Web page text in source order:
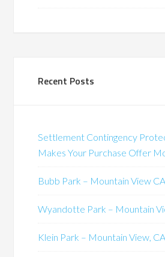
Recent Posts
Settlement Contingency
Makes Your Purchase Offer
Bubb Park – Mountain View CA
Wyandotte Park – Mountain
Klein Park – Mountain View, CA